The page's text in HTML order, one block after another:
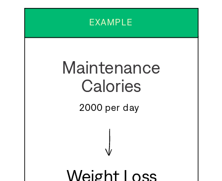
Weight Loss
2000 per day
Maintenance
Calories
EXAMPLE